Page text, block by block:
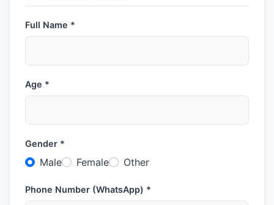
Full Name *
Age *
Gender *
Male Female Other
Phone Number (WhatsApp) *